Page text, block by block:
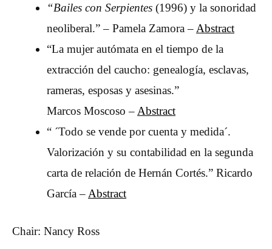
“Bailes con Serpientes (1996) y la sonoridad
neoliberal.” – Pamela Zamora – Abstract
“La mujer autómata en el tiempo de la
extracción del caucho: genealogía, esclavas,
rameras, esposas y asesinas.”
Marcos Moscoso – Abstract
“ ´Todo se vende por cuenta y medida´.
Valorización y su contabilidad en la segunda
carta de relación de Hernán Cortés.” Ricardo
García – Abstract
Chair: Nancy Ross